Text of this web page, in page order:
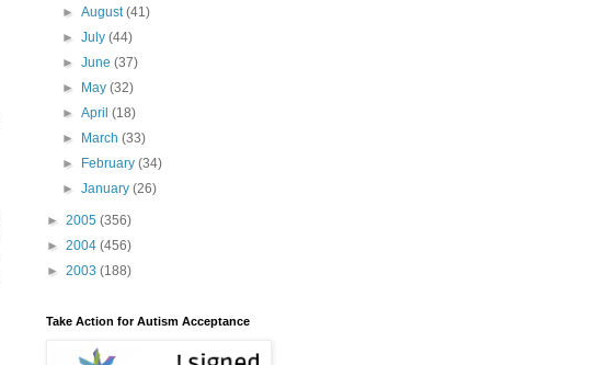
►August(41)
►July(44)
►June(37)
►
May(32)
►April(18)
►
March(33)
►
February(34)
►January(26)
► 2005 (356)
► 2004 (456)
► 2003 (188)
Take Action for Autism Acceptance